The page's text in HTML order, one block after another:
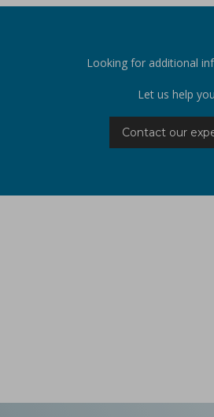
Looking for additional
Let us help you
Contact our